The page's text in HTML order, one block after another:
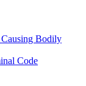
Bodily
Code